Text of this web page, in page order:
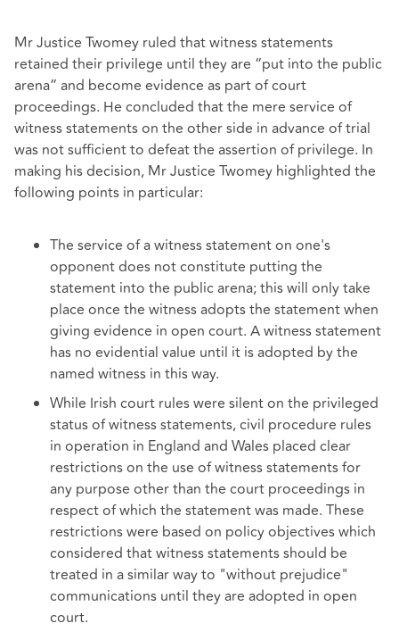
Mr Justice Twomey ruled that witness statements
retained their privilege until they are “put into the public
arena” and become evidence as part of court
proceedings. He concluded that the mere service of
witness statements on the other side in advance of trial
was not sufficient to defeat the assertion of privilege. In
making his decision, Mr Justice Twomey highlighted the
following points in particular:
The service of a witness statement on one's
opponent does not constitute putting the
statement into the public arena; this will only take
place once the witness adopts the statement when
giving evidence in open court. A witness statement
has no evidential value until it is adopted by the
named witness in this way.
While Irish court rules were silent on the privileged
status of witness statements, civil procedure rules
in operation in England and Wales placed clear
restrictions on the use of witness statements for
any purpose other than the court proceedings in
respect of which the statement was made. These
restrictions were based on policy objectives which
considered that witness statements should be
treated in a similar way to "without prejudice"
communications until they are adopted in open
court.